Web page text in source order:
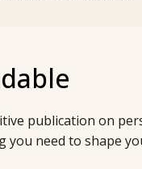
publication on
you need to shape